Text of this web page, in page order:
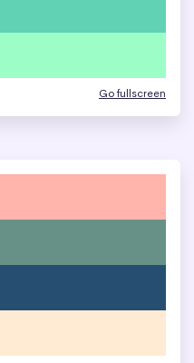
Go fullscreen